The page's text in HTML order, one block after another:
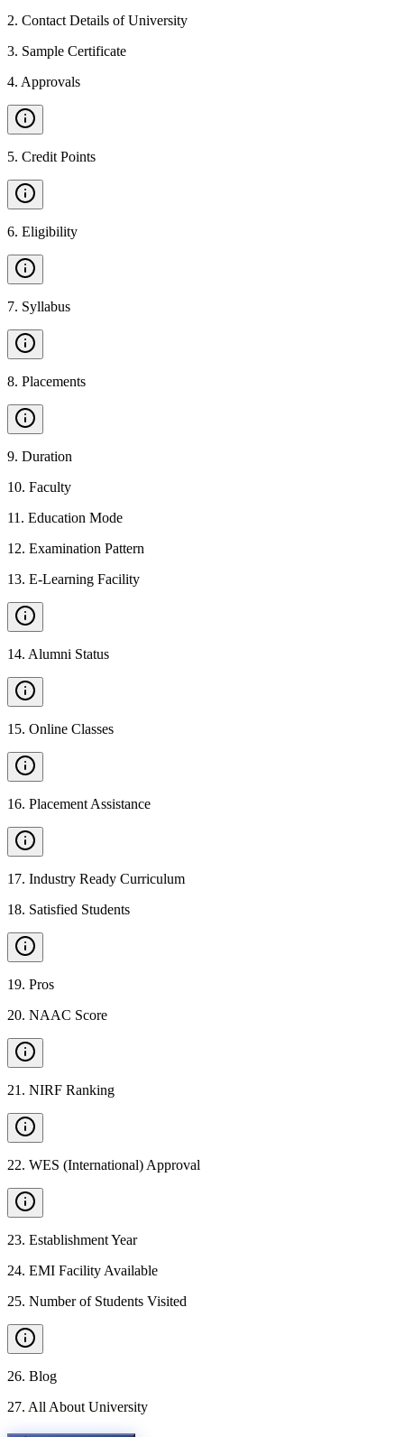
2. Contact Details of University
3. Sample Certificate
4. Approvals
5. Credit Points
6. Eligibility
7. Syllabus
8. Placements
9. Duration
10. Faculty
11 . Education Mode
12. Examination Pattern
13. E-Learning Facility
14. Alumni Status
15. Online Classes
16. Placement Assistance
17. Industry Ready Curriculum
18. Satisfied Students
19. Pros
20. NAAC Score
21 . NIRF Ranking
22. WES (International) Approval
23. Establishment Year
24. EMI Facility Available
25. Number of Students Visited
26. Blog
27. All About University